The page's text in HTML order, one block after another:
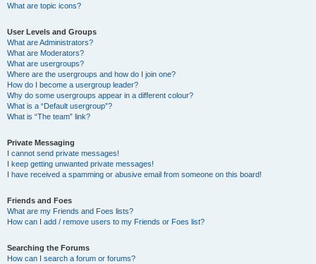
What are topic icons?
User Levels and Groups
What are Administrators?
What are Moderators?
What are usergroups?
Where are the usergroups and how do I join one?
How do I become a usergroup leader?
Why do some usergroups appear in a different colour?
What is a “Default usergroup”?
What is “The team” link?
Private Messaging
I cannot send private messages!
I keep getting unwanted private messages!
I have received a spamming or abusive email from someone on this board!
Friends and Foes
What are my Friends and Foes lists?
How can I add / remove users to my Friends or Foes list?
Searching the Forums
How can I search a forum or forums?